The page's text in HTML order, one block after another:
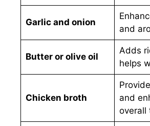
Garlic and onion
and
Butter or olive oil
Adds
helps
Chicken broth
and
overall